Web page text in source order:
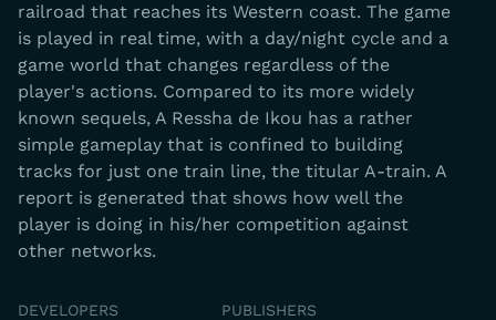
railroad that reaches its Western coast. The game
is played in real time, with a day/night cycle and a
game world that changes regardless of the
player's actions. Compared to its more widely
known sequels, A Ressha de Ikou has a rather
simple gameplay that is confined to building
tracks for just one train line, the titular A-train. A
report is generated that shows how well the
player is doing in his/her competition against
other networks.
DEVELOPERS PUBLISHERS